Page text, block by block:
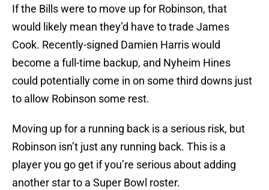
If the Bills were to move up for Robinson, that
would likely mean they’d have to trade James
Cook. Recently-signed Damien Harris would
become a full-time backup, and Nyheim Hines
could potentially come in on some third downs just
to allow Robinson some rest.
Moving up for a running back is a serious risk, but
Robinson isn’t just any running back. This is a
player you go get if you’re serious about adding
another star to a Super Bowl roster.